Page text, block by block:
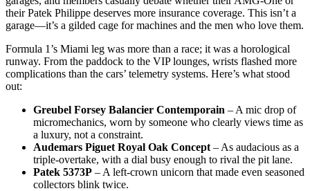
their Patek Philippe deserves more insurance coverage. This isn’t a
garage—it’s a gilded cage for machines and the men who love them.
Formula 1’s Miami leg was more than a race; it was a horological
runway. From the paddock to the VIP lounges, wrists flashed more
complications than the cars’ telemetry systems. Here’s what stood
out:
Greubel Forsey Balancier Contemporain – A mic drop of
micromechanics, worn by someone who clearly views time as
a luxury, not a constraint.
Audemars Piguet Royal Oak Concept – As audacious as a
triple-overtake, with a dial busy enough to rival the pit lane.
Patek 5373P – A left-crown unicorn that made even seasoned
collectors blink twice.